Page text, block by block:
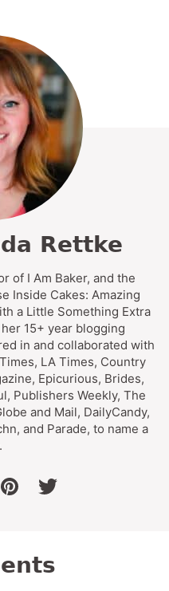
Rettke
of I Am Baker, and the
Inside Cakes: Amazing
a Little Something Extra
15+ year blogging
in and collaborated with
LA Times, Country
Epicurious, Brides,
Publishers Weekly, The
and Mail, DailyCandy,
and Parade, to name a
pinteresttwitter